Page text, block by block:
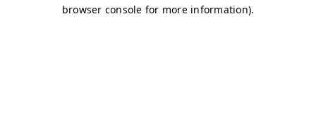
browser console for more information).